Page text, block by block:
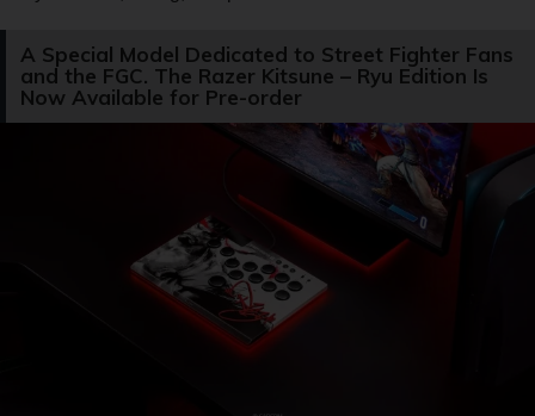
A Special Model Dedicated to Street Fighter Fans
and the FGC. The Razer Kitsune – Ryu Edition Is
Now Available for Pre-order